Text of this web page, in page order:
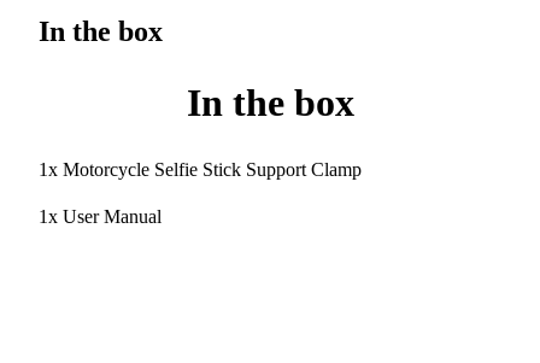
In the box
In the box
1x Motorcycle Selfie Stick Support Clamp
1x User Manual